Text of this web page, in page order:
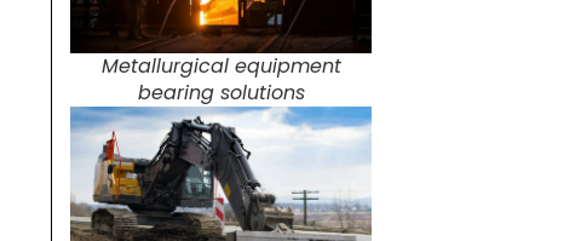
Metallurgical equipment
bearing solutions